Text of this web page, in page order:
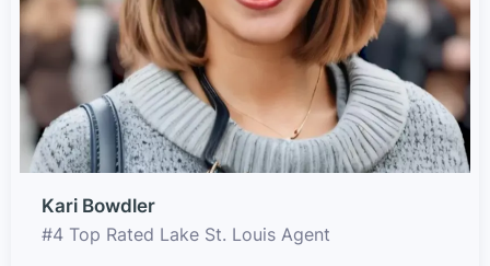
Kari Bowdler
#4 Top Rated Lake St. Louis Agent